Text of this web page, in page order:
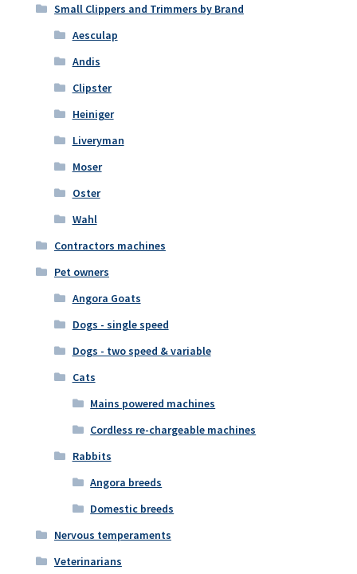
Small Clippers and Trimmers by Brand
Aesculap
Andis
Clipster
Heiniger
Liveryman
Moser
Oster
Wahl
Contractors machines
Pet owners
Angora Goats
Dogs - single speed
Dogs - two speed & variable
Cats
Mains powered machines
Cordless re-chargeable machines
Rabbits
Angora breeds
Domestic breeds
Nervous temperaments
Veterinarians